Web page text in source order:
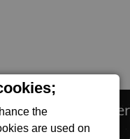
the
are used on
are found
by all races.